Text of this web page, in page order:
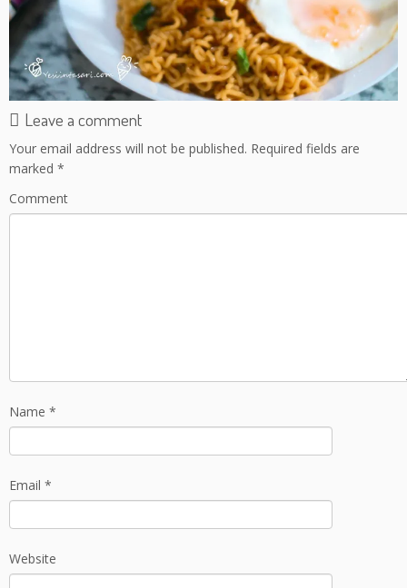
Leave a comment
Your email address will not be published. Required fields are
marked *
Comment
Name *
Email *
Website